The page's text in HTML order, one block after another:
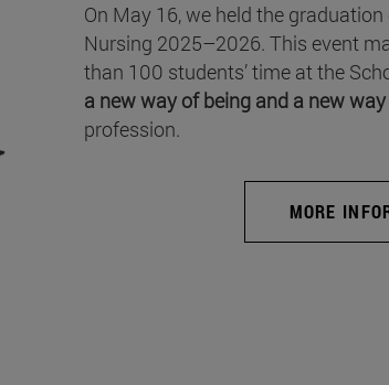
On May 16, we held the
Nursing 2025–2026. This event
than 100 students’ time at the
a new way of being and a new
profession.
MORE